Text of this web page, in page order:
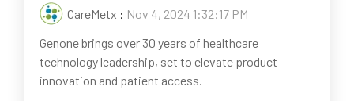
CareMetx : Nov 4, 2024 1:32:17 PM
Genone brings over 30 years of healthcare
technology leadership, set to elevate product
innovation and patient access.